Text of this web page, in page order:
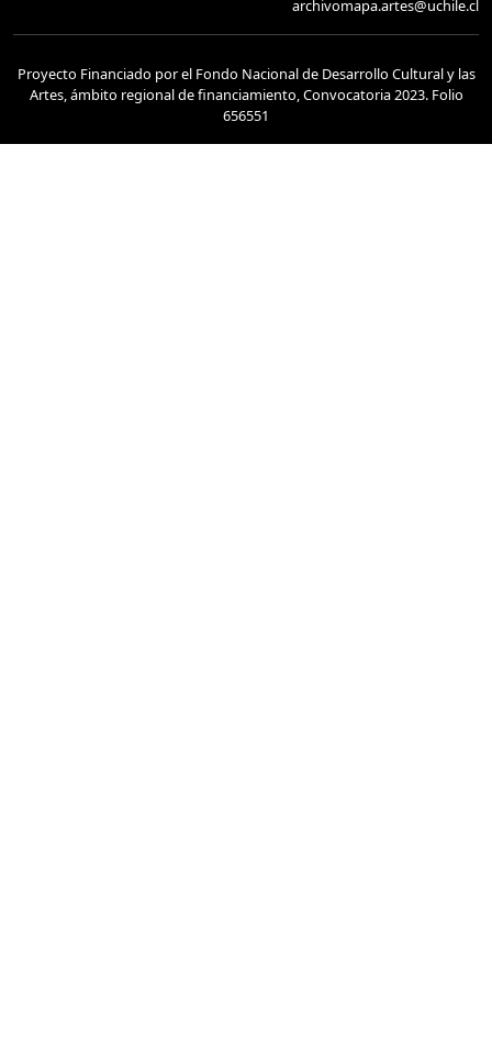
archivomapa.artes@uchile.cl
Proyecto Financiado por el Fondo Nacional de Desarrollo Cultural y las
Artes, ámbito regional de financiamiento, Convocatoria 2023. Folio
656551